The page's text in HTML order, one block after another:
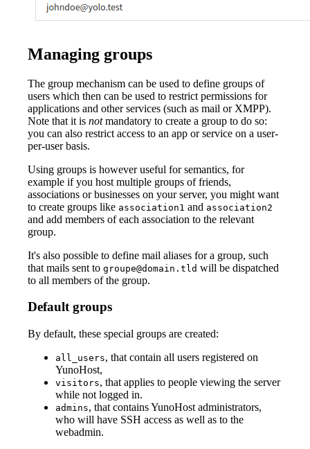
Managing groups
The group mechanism can be used to define groups of
users which then can be used to restrict permissions for
applications and other services (such as mail or XMPP).
Note that it is notmandatory to create a group to do so:
you can also restrict access to an app or service on a user-
per-user basis.
Using groups is however useful for semantics, for
example if you host multiple groups of friends,
associations or businesses on your server, you might want
to create groups like association1 and association2
and add members of each association to the relevant
group.
It's also possible to define mail aliases for a group, such
that mails sent to groupe@domain.tld will be dispatched
to all members of the group.
Default groups
By default, these special groups are created:
all_users, that contain all users registered on
YunoHost,
visitors, that applies to people viewing the server
while not logged in.
admins, that contains YunoHost administrators,
who will have SSH access as well as to the
webadmin.